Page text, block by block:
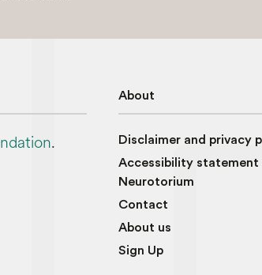
.
About
Disclaimer and privacy
Accessibility
Neurotorium
Contact
About us
Sign Up